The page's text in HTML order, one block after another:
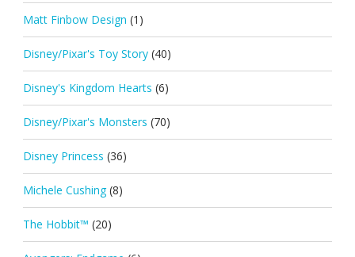
Matt Finbow Design (1)
Disney/Pixar's Toy Story (40)
Disney's Kingdom Hearts (6)
Disney/Pixar's Monsters (70)
Disney Princess (36)
Michele Cushing (8)
The Hobbit™ (20)